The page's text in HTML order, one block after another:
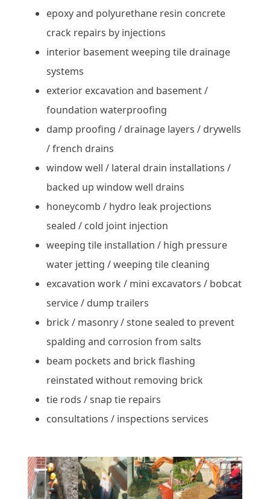
epoxy and polyurethane resin concrete
crack repairs by injections
interior basement weeping tile drainage
systems
exterior excavation and basement /
foundation waterproofing
damp proofing / drainage layers / drywells
/ french drains
window well / lateral drain installations /
backed up window well drains
honeycomb / hydro leak projections
sealed / cold joint injection
weeping tile installation / high pressure
water jetting / weeping tile cleaning
excavation work / mini excavators / bobcat
service / dump trailers
brick / masonry / stone sealed to prevent
spalding and corrosion from salts
beam pockets and brick flashing
reinstated without removing brick
tie rods / snap tie repairs
consultations / inspections services